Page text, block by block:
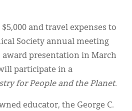
and travel expenses to
Society annual meeting
award presentation in March
participate in a
for People and the Planet.
educator, the George C.